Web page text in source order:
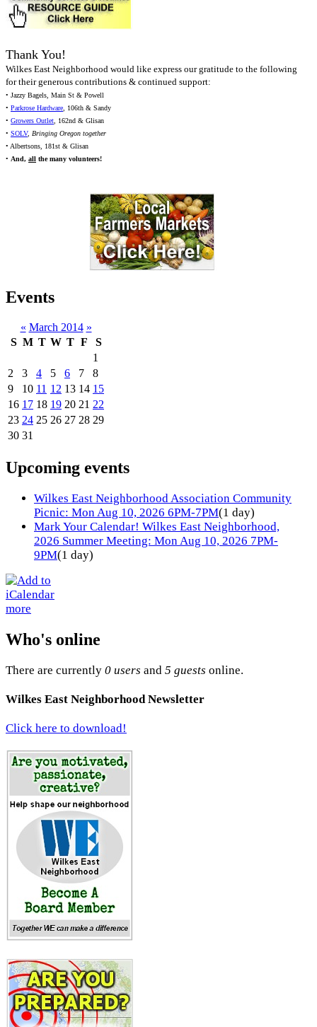
Thank You!
Wilkes East Neighborhood would like express our gratitude to the following
for their generous contributions & continued support:
• Jazzy Bagels, Main St & Powell
• Parkrose Hardware, 106th & Sandy
• Growers Outlet, 162nd & Glisan
• SOLV, Bringing Oregon together
• Albertsons, 181st & Glisan
• And, all the many volunteers!
Events
« March 2014 »
S M T W T F
S
1
2
3 4 5 6 7
8
9
10 11 12 13 14 15
16 17 18 19 20 21 22
23 24 25 26 27 28 29
30 31
Upcoming events
Wilkes East Neighborhood Association Community
Picnic: Mon Aug 10, 2026 6PM-7PM(1 day)
Mark Your Calendar! Wilkes East Neighborhood,
2026 Summer Meeting: Mon Aug 10, 2026 7PM-
9PM(1 day)
more
Who's online
There are currently 0 users and 5 guests online.
Wilkes East Neighborhood Newsletter
Click here to download!